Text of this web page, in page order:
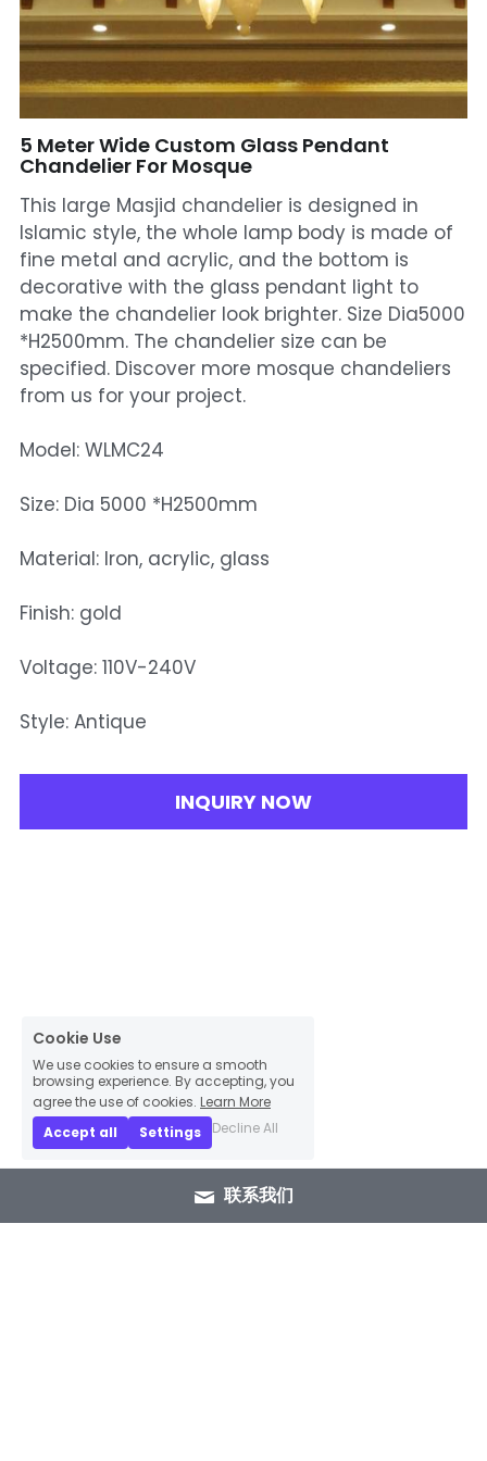
Mosque Chandelier
Fish Chandeliers
Baccarat Crystal Chandeliers
Bohemia Chandelier
Empire Crystal Chandelier
Residential Lighting
Wall Lamp
Table And Floor Lamp
5 Meter Wide Custom Glass Pendant
Chandelier For Mosque
This large Masjid chandelier is designed in
Islamic style, the whole lamp body is made of
fine metal and acrylic, and the bottom is
decorative with the glass pendant light to
make the chandelier look brighter. Size Dia5000
*H2500mm. The chandelier size can be
specified. Discover more mosque chandeliers
from us for your project.
Model: WLMC24
Size: Dia 5000 *H2500mm
Material: Iron, acrylic, glass
Finish: gold
Voltage: 110V-240V
Style: Antique
INQUIRY NOW
联系我们
Cookie Use
browsing experience. By accepting, you
agree the use of cookies.Learn More
Accept all
Settings Decline All